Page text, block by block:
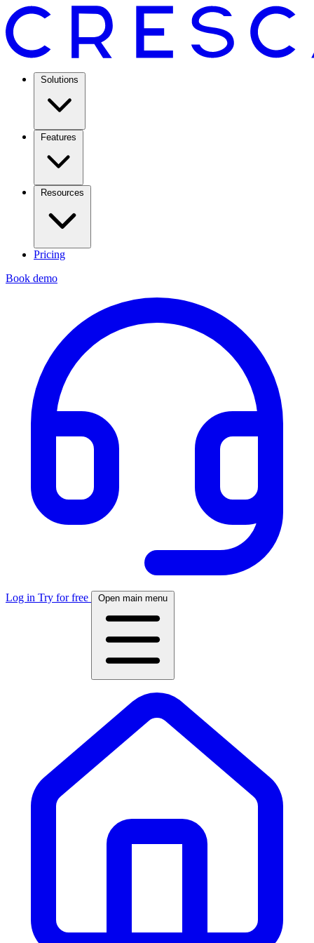
Solutions
Features
Resources
Pricing
Book demo
Log in Try for free Open main menu